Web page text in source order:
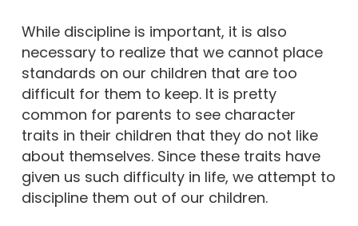
While discipline is important, it is also
necessary to realize that we cannot place
standards on our children that are too
difficult for them to keep. It is pretty
common for parents to see character
traits in their children that they do not like
about themselves. Since these traits have
given us such difficulty in life, we attempt to
discipline them out of our children.